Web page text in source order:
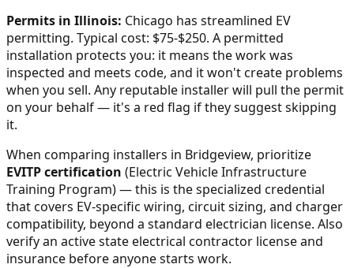
Permits in Illinois: Chicago has streamlined EV
permitting. Typical cost: $75-$250. A permitted
installation protects you: it means the work was
inspected and meets code, and it won't create problems
when you sell. Any reputable installer will pull the permit
on your behalf — it's a red flag if they suggest skipping
it.
When comparing installers in Bridgeview, prioritize
EVITP certification (Electric Vehicle Infrastructure
Training Program) — this is the specialized credential
that covers EV-specific wiring, circuit sizing, and charger
compatibility, beyond a standard electrician license. Also
verify an active state electrical contractor license and
insurance before anyone starts work.